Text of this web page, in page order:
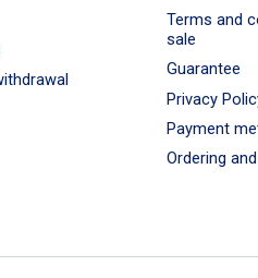
Terms and
sale
Guarantee
Privacy
Payment
Ordering